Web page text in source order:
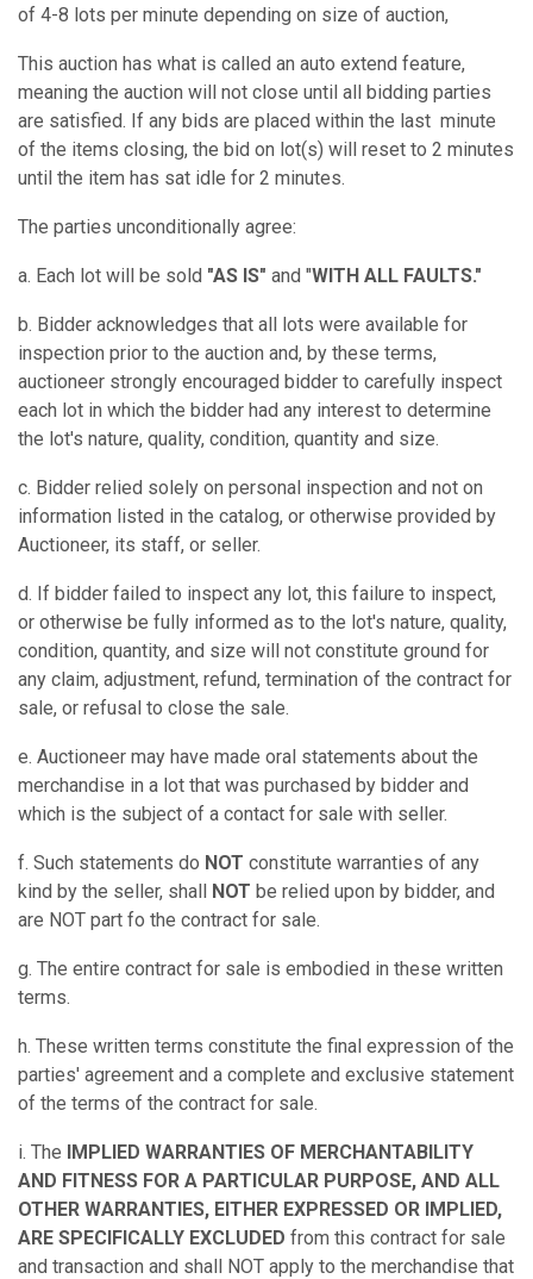
of 4-8 lots per minute depending on size of auction,
This auction has what is called an auto extend feature,
meaning the auction will not close until all bidding parties
are satisfied. If any bids are placed within the last minute
of the items closing, the bid on lot(s) will reset to 2 minutes
until the item has sat idle for 2 minutes.
The parties unconditionally agree:
a. Each lot will be sold "AS IS" and "WITH ALL FAULTS."
b. Bidder acknowledges that all lots were available for
inspection prior to the auction and, by these terms,
auctioneer strongly encouraged bidder to carefully inspect
each lot in which the bidder had any interest to determine
the lot's nature, quality, condition, quantity and size.
c. Bidder relied solely on personal inspection and not on
information listed in the catalog, or otherwise provided by
Auctioneer, its staff, or seller.
d. If bidder failed to inspect any lot, this failure to inspect,
or otherwise be fully informed as to the lot's nature, quality,
condition, quantity, and size will not constitute ground for
any claim, adjustment, refund, termination of the contract for
sale, or refusal to close the sale.
e. Auctioneer may have made oral statements about the
merchandise in a lot that was purchased by bidder and
which is the subject of a contact for sale with seller.
f. Such statements do NOT constitute warranties of any
kind by the seller, shall NOT be relied upon by bidder, and
are NOT part fo the contract for sale.
g. The entire contract for sale is embodied in these written
terms.
h. These written terms constitute the final expression of the
parties' agreement and a complete and exclusive statement
of the terms of the contract for sale.
i. The IMPLIED WARRANTIES OF MERCHANTABILITY
AND FITNESS FOR A PARTICULAR PURPOSE, AND ALL
OTHER WARRANTIES, EITHER EXPRESSED OR IMPLIED,
ARE SPECIFICALLY EXCLUDED from this contract for sale
and transaction and shall NOT apply to the merchandise that